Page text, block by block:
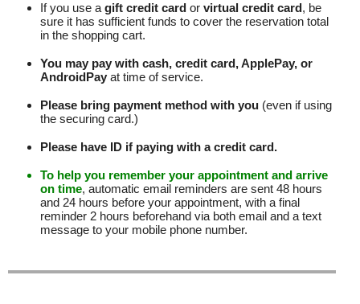
If you use a gift credit card or virtual credit card, be
sure it has sufficient funds to cover the reservation total
in the shopping cart.
You may pay with cash, credit card, ApplePay, or
AndroidPay at time of service.
Please bring payment method with you (even if using
the securing card.)
Please have ID if paying with a credit card.
To help you remember your appointment and arrive
on time, automatic email reminders are sent 48 hours
and 24 hours before your appointment, with a final
reminder 2 hours beforehand via both email and a text
message to your mobile phone number.